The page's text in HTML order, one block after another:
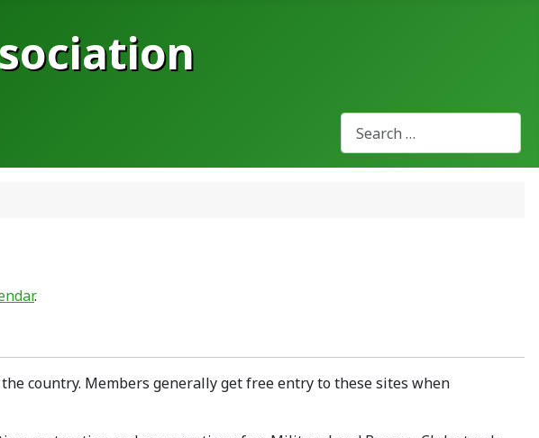
Search
Type 2 or more characters
.
country. Members generally get free entry to these sites when